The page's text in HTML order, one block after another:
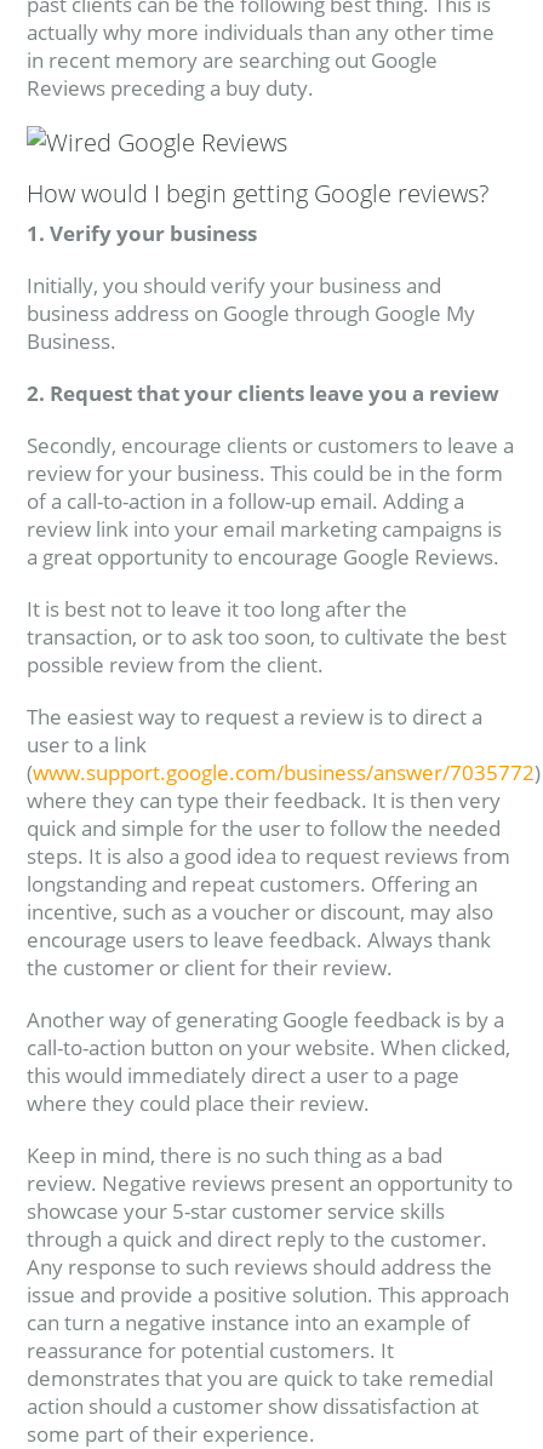
actually why more individuals than any other time
in recent memory are searching out Google
Reviews preceding a buy duty.
How would I begin getting Google reviews?
1. Verify your business
Initially, you should verify your business and
business address on Google through Google My
Business.
2. Request that your clients leave you a review
Secondly, encourage clients or customers to leave a
review for your business. This could be in the form
of a call-to-action in a follow-up email. Adding a
review link into your email marketing campaigns is
a great opportunity to encourage Google Reviews.
It is best not to leave it too long after the
transaction, or to ask too soon, to cultivate the best
possible review from the client.
The easiest way to request a review is to direct a
user to a link
(www.support.google.com/business/answer/7035772)
where they can type their feedback. It is then very
quick and simple for the user to follow the needed
steps. It is also a good idea to request reviews from
longstanding and repeat customers. Offering an
incentive, such as a voucher or discount, may also
encourage users to leave feedback. Always thank
the customer or client for their review.
Another way of generating Google feedback is by a
call-to-action button on your website. When clicked,
this would immediately direct a user to a page
where they could place their review.
Keep in mind, there is no such thing as a bad
review. Negative reviews present an opportunity to
showcase your 5-star customer service skills
through a quick and direct reply to the customer.
Any response to such reviews should address the
issue and provide a positive solution. This approach
can turn a negative instance into an example of
reassurance for potential customers. It
demonstrates that you are quick to take remedial
action should a customer show dissatisfaction at
some part of their experience.